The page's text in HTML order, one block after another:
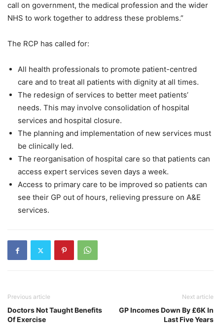
call on government, the medical profession and the wider
NHS to work together to address these problems.”
The RCP has called for:
All health professionals to promote patient-centred
care and to treat all patients with dignity at all times.
The redesign of services to better meet patients’
needs. This may involve consolidation of hospital
services and hospital closure.
The planning and implementation of new services must
be clinically led.
The reorganisation of hospital care so that patients can
access expert services seven days a week.
Access to primary care to be improved so patients can
see their GP out of hours, relieving pressure on A&E
services.
Previous article
Doctors Not Taught Benefits
Of Exercise
Next article
GP Incomes Down By £6K In
Last Five Years